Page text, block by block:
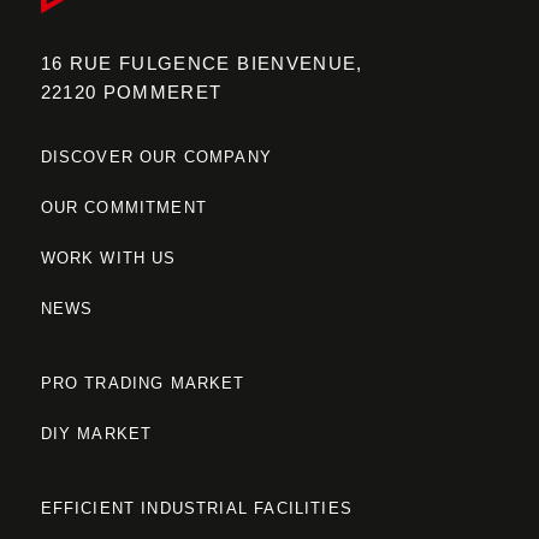
16 RUE FULGENCE BIENVENUE,
22120 POMMERET
DISCOVER OUR COMPANY
OUR COMMITMENT
WORK WITH US
NEWS
PRO TRADING MARKET
DIY MARKET
EFFICIENT INDUSTRIAL FACILITIES